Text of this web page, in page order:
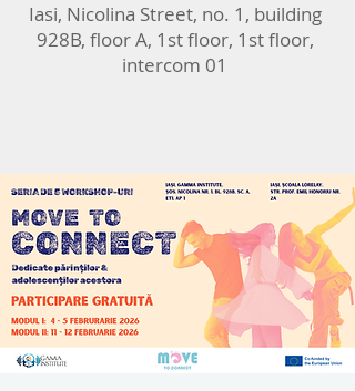
Iasi, Nicolina Street, no. 1, building
928B, floor A, 1st floor, 1st floor,
intercom 01